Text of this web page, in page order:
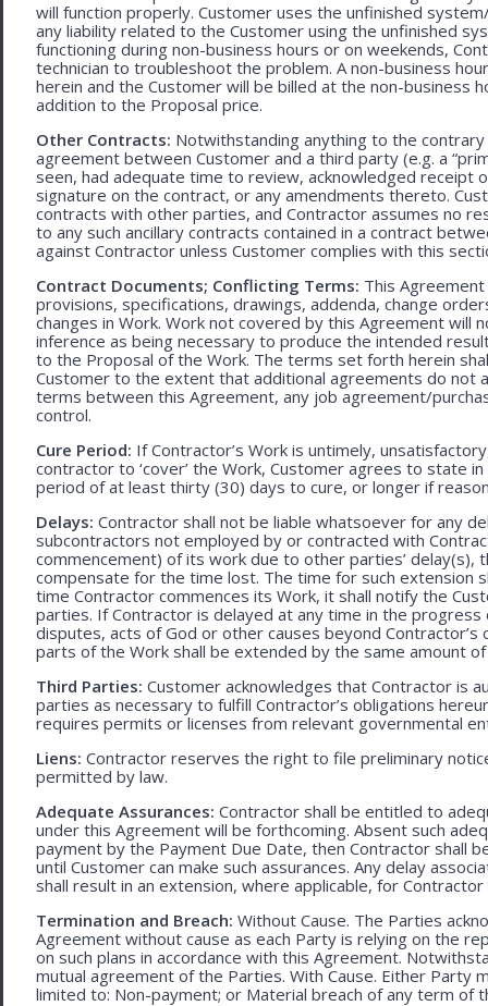
will function properly. Customer uses the unfinished
any liability related to the Customer using the unfinished
functioning during non-business hours or on weekends,
technician to troubleshoot the problem. A non-business
herein and the Customer will be billed at the non-business
addition to the Proposal price.
Other Contracts: Notwithstanding anything to the
agreement between Customer and a third party (e.g. a
seen, had adequate time to review, acknowledged
signature on the contract, or any amendments thereto.
contracts with other parties, and Contractor assumes no
to any such ancillary contracts contained in a contract
against Contractor unless Customer complies with this
Contract Documents; Conflicting Terms: This
provisions, specifications, drawings, addenda, change
changes in Work. Work not covered by this Agreement will
inference as being necessary to produce the intended
to the Proposal of the Work. The terms set forth herein
Customer to the extent that additional agreements do not
terms between this Agreement, any job agreement/
control.
Cure Period: If Contractor’s Work is untimely,
contractor to ‘cover’ the Work, Customer agrees to state
period of at least thirty (30) days to cure, or longer if
Delays: Contractor shall not be liable whatsoever for any
subcontractors not employed by or contracted with
commencement) of its work due to other parties’
compensate for the time lost. The time for such extension
time Contractor commences its Work, it shall notify the
parties. If Contractor is delayed at any time in the
disputes, acts of God or other causes beyond
parts of the Work shall be extended by the same amount
Third Parties: Customer acknowledges that Contractor is
parties as necessary to fulfill Contractor’s obligations
requires permits or licenses from relevant governmental
Liens: Contractor reserves the right to file preliminary
permitted by law.
Adequate Assurances: Contractor shall be entitled to
under this Agreement will be forthcoming. Absent such
payment by the Payment Due Date, then Contractor shall
until Customer can make such assurances. Any delay
shall result in an extension, where applicable, for
Termination and Breach: Without Cause. The Parties
Agreement without cause as each Party is relying on the
on such plans in accordance with this Agreement.
mutual agreement of the Parties. With Cause. Either Party
limited to: Non-payment; or Material breach of any term of